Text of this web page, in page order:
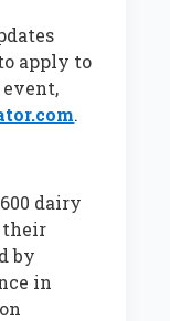
apply to
.
dairy
their
by
in